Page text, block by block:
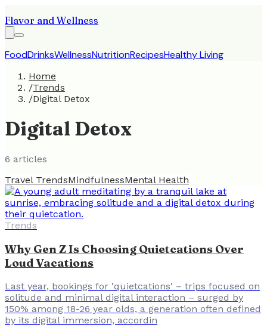
Flavor and Wellness
FoodDrinksWellnessNutritionRecipesHealthy Living
Home
/Trends
/Digital Detox
Digital Detox
6 articles
Travel TrendsMindfulnessMental Health
Trends
Why Gen Z Is Choosing Quietcations Over
Loud Vacations
Last year, bookings for 'quietcations' – trips focused on
solitude and minimal digital interaction – surged by
150% among 18-26 year olds, a generation often defined
by its digital immersion, accordin